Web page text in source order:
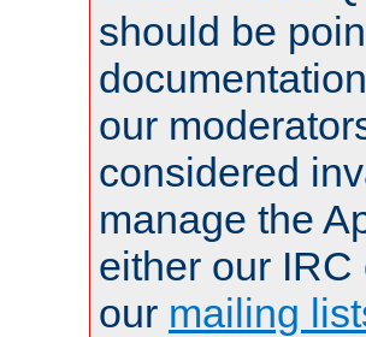
should be
our
considered
manage the
either our
our mailing